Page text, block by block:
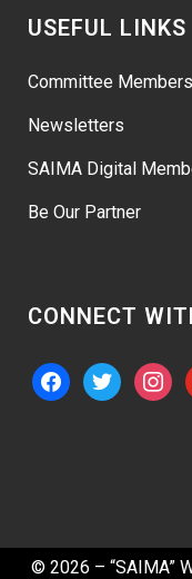
USEFUL LINKS
Committee Members
Newsletters
SAIMA Digital
Be Our Partner
CONNECT
facebooktwitter
© 2026 – “SAIMA”